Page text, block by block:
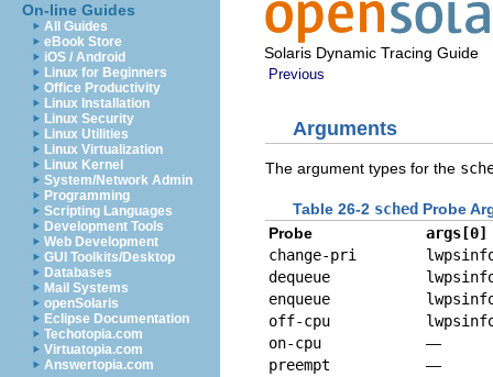
On-line Guides
All Guides
eBook Store
iOS / Android
Linux for Beginners
Office Productivity
Linux Installation
Linux Security
Linux Utilities
Linux Virtualization
Linux Kernel
System/Network Admin
Programming
Scripting Languages
Development Tools
Web Development
GUI Toolkits/Desktop
Databases
Mail Systems
openSolaris
Eclipse Documentation
Techotopia.com
Virtuatopia.com
Answertopia.com
Solaris Dynamic Tracing Guide
Previous
Arguments
The argument types for the
Table 26-2 sched Probe
Probe
args[0]
change-pri
dequeue
enqueue
off-cpu
on-cpu
—
preempt
—